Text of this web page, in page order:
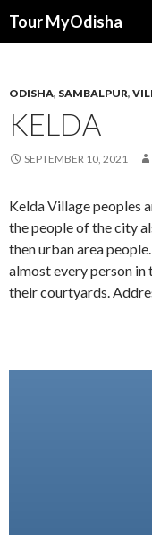
Tour MyOdisha
ODISHA, SAMBALPUR,
KELDA
SEPTEMBER 10, 2021
Kelda Village peoples
the people of the city
then urban area
almost every person in
their courtyards.